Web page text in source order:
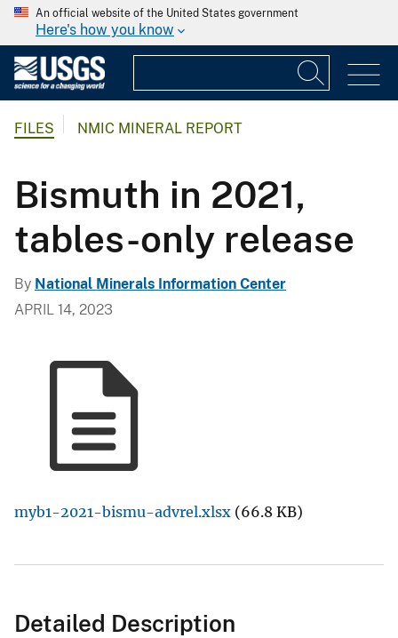
An official website of the United States government
Here's how you know
FILES NMIC MINERAL REPORT
Bismuth in 2021,
tables-only release
By National Minerals Information Center
APRIL 14, 2023
myb1-2021-bismu-advrel.xlsx (66.8 KB)
Detailed Description